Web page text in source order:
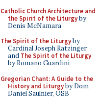
Catholic Church Architecture and
the Spirit of the Liturgyby
Denis McNamara
The Spirit of the Liturgyby
Cardinal Joseph Ratzinger
and The Spirit of the Liturgy
by Romano Guardini
Gregorian Chant: A Guide to the
History and Liturgyby Dom
Daniel Saulnier, OSB